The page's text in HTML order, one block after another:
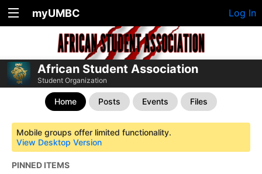
myUMBC Log In
African Student Association
Student Organization
Home Posts Events Files
Mobile groups offer limited functionality.
View Desktop Version
PINNED ITEMS